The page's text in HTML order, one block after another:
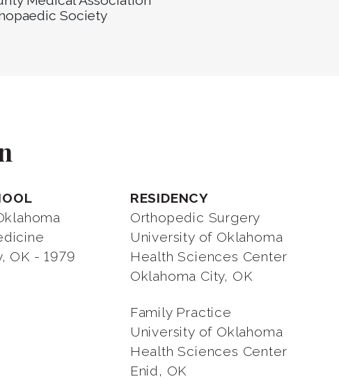
Society
OK - 1979
RESIDENCY
Orthopedic Surgery
University of Oklahoma
Health Sciences Center
Oklahoma City, OK
Family Practice
University of Oklahoma
Health Sciences Center
Enid, OK